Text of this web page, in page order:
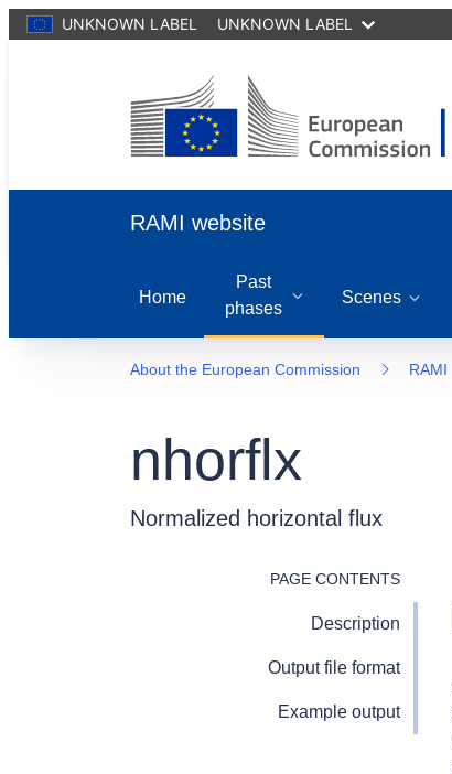
UNKNOWN LABEL UNKNOWN LABEL
RAMI website
Home
Past
phases
Scenes
About the European Commission RAMI
nhorflx
Normalized horizontal flux
PAGE CONTENTS
Description
Output file format
Example output